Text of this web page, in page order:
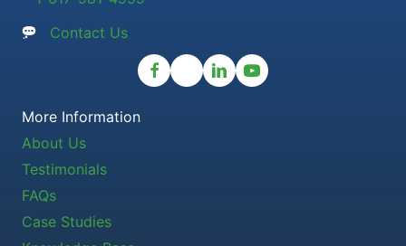
Contact Us
More Information
About Us
Testimonials
FAQs
Case Studies